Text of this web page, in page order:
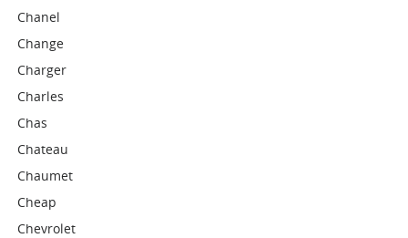
Chanel
Change
Charger
Charles
Chas
Chateau
Chaumet
Cheap
Chevrolet